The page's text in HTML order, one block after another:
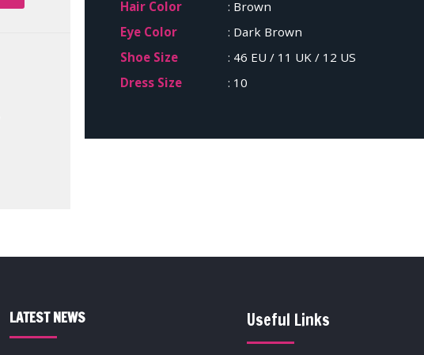
Hair Color
: Brown
Eye Color
: Dark Brown
Shoe Size
: 46 EU / 11 UK / 12 US
Dress Size
: 10
LATEST NEWS Useful Links